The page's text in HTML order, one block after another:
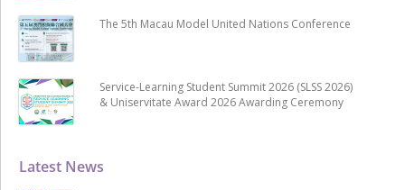
Latest News
The 5th Macau Model United Nations Conference
Service-Learning Student Summit 2026 (SLSS 2026)
& Uniservitate Award 2026 Awarding Ceremony